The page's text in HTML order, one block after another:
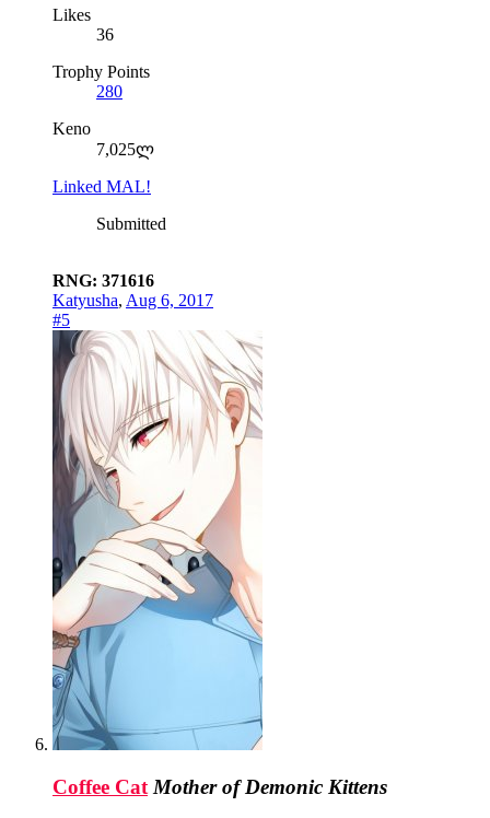
Likes
36
Trophy Points
280
Keno
7,025ლ
Linked MAL!
Submitted
RNG: 371616
Katyusha, Aug 6, 2017
#5
Coffee Cat Mother of Demonic Kittens